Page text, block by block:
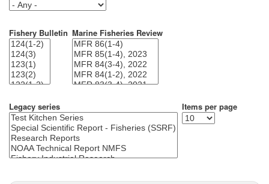
Fishery Bulletin Marine Fisheries Review
Legacy series Items per page